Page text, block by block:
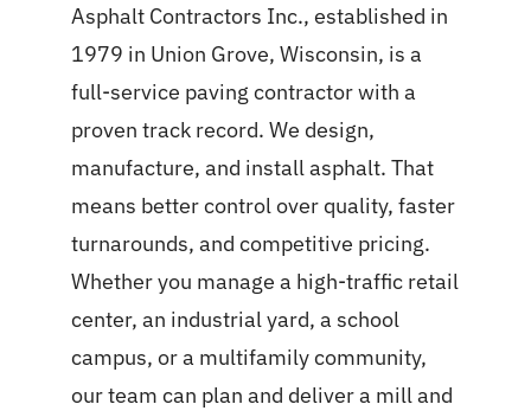
Asphalt Contractors Inc., established in
1979 in Union Grove, Wisconsin, is a
full-service paving contractor with a
proven track record. We design,
manufacture, and install asphalt. That
means better control over quality, faster
turnarounds, and competitive pricing.
Whether you manage a high-traffic retail
center, an industrial yard, a school
campus, or a multifamily community,
our team can plan and deliver a mill and